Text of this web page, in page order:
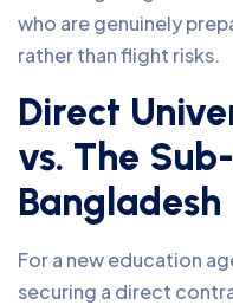
who are genuinely
rather than flight risks.
Direct
vs. The
Bangladesh
For a new education
securing a direct